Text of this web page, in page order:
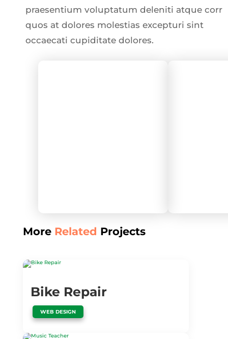
praesentium voluptatum deleniti atque corr
quos at dolores molestias excepturi sint
occaecati cupiditate dolores.
More Related Projects
Bike Repair
WEB DESIGN